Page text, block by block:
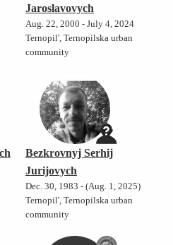
Jaroslavovych
Aug. 22, 2000 - July 4, 2024
Ternopil', Ternopilska urban
community
Bezkrovnyj Serhij
Jurijovych
Dec. 30, 1983 - (Aug. 1, 2025)
Ternopil', Ternopilska urban
community